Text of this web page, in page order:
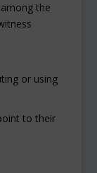
the
or using
to their